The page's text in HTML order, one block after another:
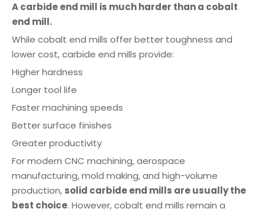
A carbide end mill is much harder than a cobalt
end mill.
While cobalt end mills offer better toughness and
lower cost, carbide end mills provide:
Higher hardness
Longer tool life
Faster machining speeds
Better surface finishes
Greater productivity
For modern CNC machining, aerospace
manufacturing, mold making, and high-volume
production, solid carbide end mills are usually the
best choice. However, cobalt end mills remain a